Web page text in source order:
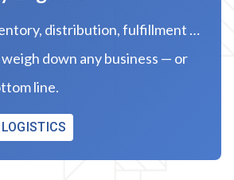
distribution, fulfillment …
down any business — or
line.